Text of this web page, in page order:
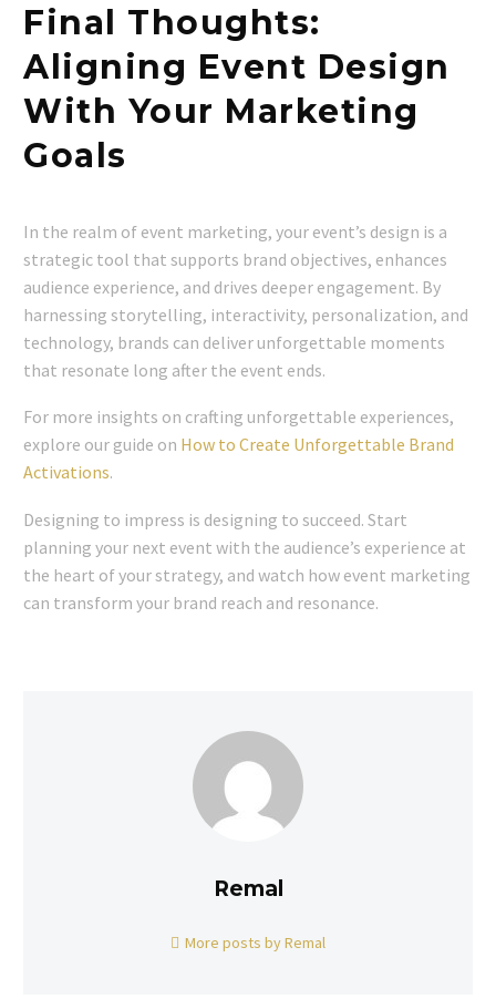
Final Thoughts:
Aligning Event Design
With Your Marketing
Goals
In the realm of event marketing, your event’s design is a
strategic tool that supports brand objectives, enhances
audience experience, and drives deeper engagement. By
harnessing storytelling, interactivity, personalization, and
technology, brands can deliver unforgettable moments
that resonate long after the event ends.
For more insights on crafting unforgettable experiences,
explore our guide on How to Create Unforgettable Brand
Activations.
Designing to impress is designing to succeed. Start
planning your next event with the audience’s experience at
the heart of your strategy, and watch how event marketing
can transform your brand reach and resonance.
Remal
More posts by Remal